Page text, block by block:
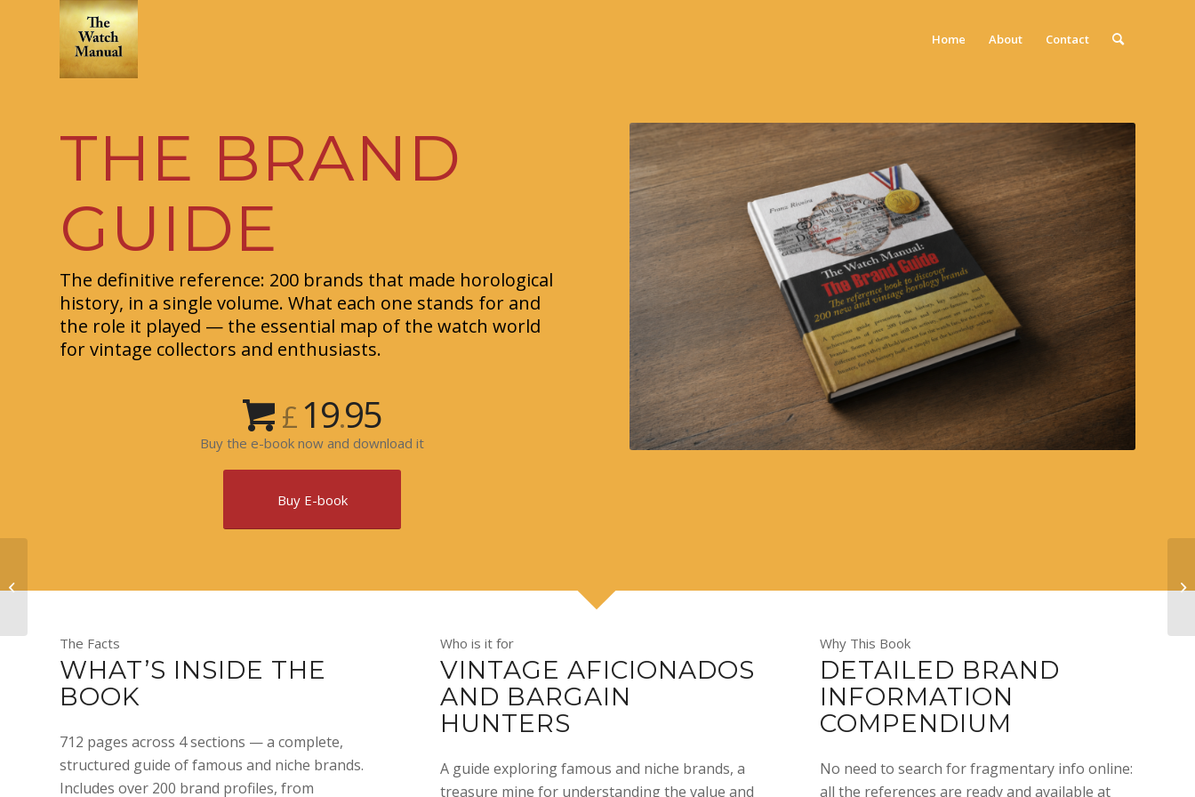
Home About Contact
THE BRAND
GUIDE
The definitive reference: 200 brands that made horological
history, in a single volume. What each one stands for and
the role it played — the essential map of the watch world
for vintage collectors and enthusiasts.
£ 19.95
Buy the e-book now and download it
Buy E-book
The Facts
WHAT’S INSIDE THE
BOOK
712 pages across 4 sections — a complete,
structured guide of famous and niche brands.
Includes over 200 brand profiles, from
Who is it for
VINTAGE AFICIONADOS
AND BARGAIN
HUNTERS
A guide exploring famous and niche brands, a
treasure mine for understanding the value and
Why This Book
DETAILED BRAND
INFORMATION
COMPENDIUM
No need to search for fragmentary info online:
all the references are ready and available at
History